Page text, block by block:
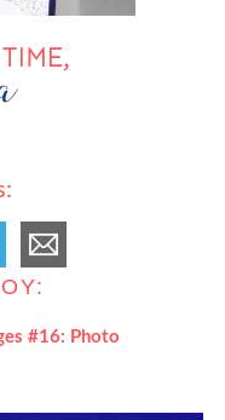
#16: Photo